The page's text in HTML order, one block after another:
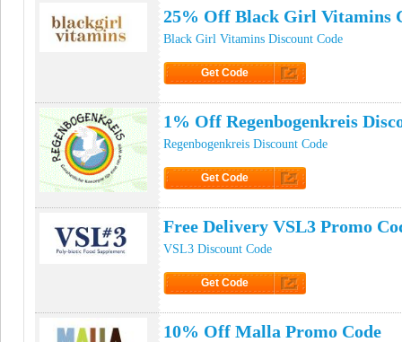
25% Off Black Girl Vitamins
Black Girl Vitamins Discount Code
Get Code
1% Off Regenbogenkreis
Regenbogenkreis Discount Code
Get Code
Free Delivery VSL3 Promo
VSL3 Discount Code
Get Code
10% Off Malla Promo Code